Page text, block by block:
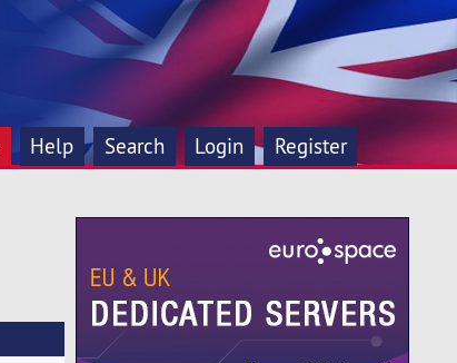
Help Search Login Register